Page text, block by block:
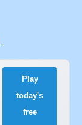
Play
today's
free